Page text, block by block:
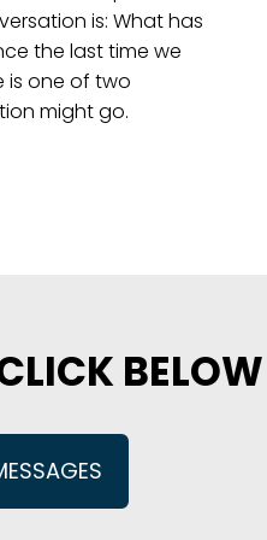
is: What has
the last time we
is one of two
might go.